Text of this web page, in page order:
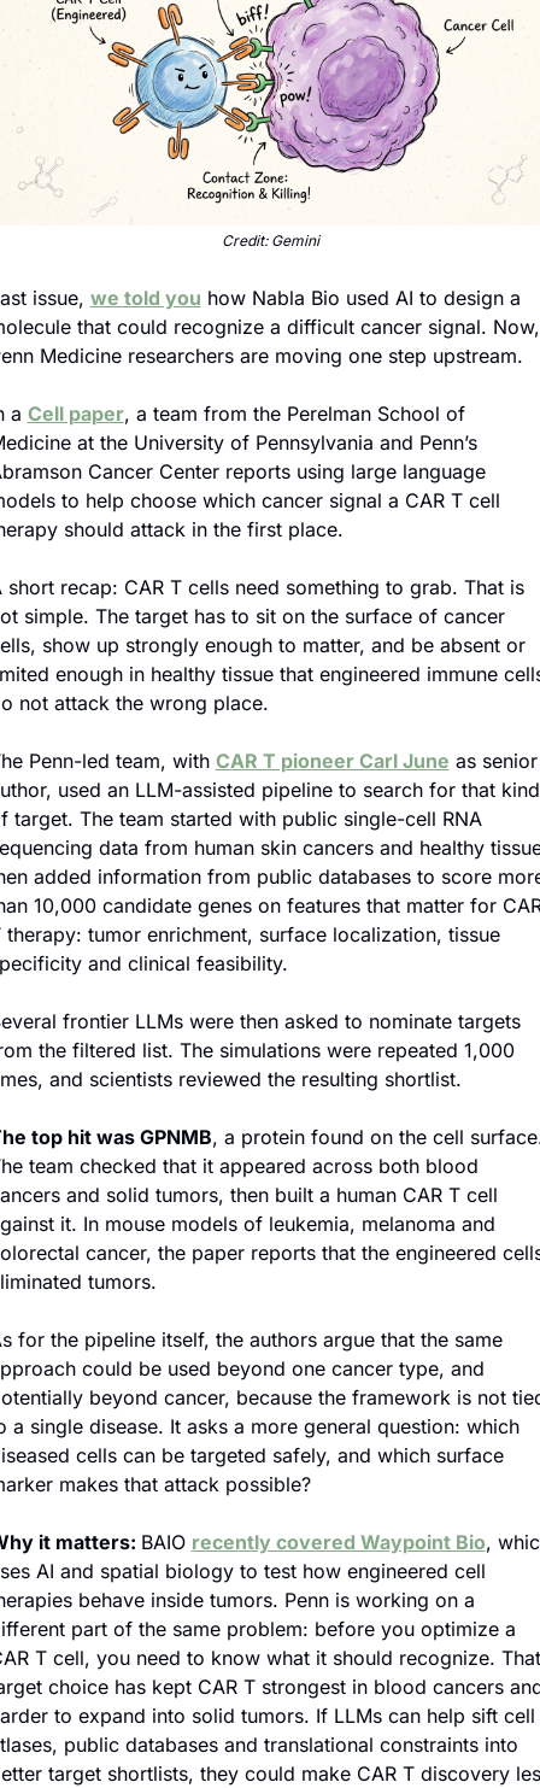
Credit: Gemini
issue, we told you how Nabla Bio used AI to design a
that could recognize a difficult cancer signal. Now,
Medicine researchers are moving one step upstream.
a Cell paper, a team from the Perelman School of
at the University of Pennsylvania and Penn’s
Cancer Center reports using large language
to help choose which cancer signal a CAR T cell
should attack in the first place.
short recap: CAR T cells need something to grab. That is
simple. The target has to sit on the surface of cancer
show up strongly enough to matter, and be absent or
enough in healthy tissue that engineered immune
not attack the wrong place.
Penn-led team, with CAR T pioneer Carl June as senior
used an LLM-assisted pipeline to search for that kind
target. The team started with public single-cell RNA
data from human skin cancers and healthy
added information from public databases to score
10,000 candidate genes on features that matter for
therapy: tumor enrichment, surface localization, tissue
and clinical feasibility.
frontier LLMs were then asked to nominate targets
the filtered list. The simulations were repeated 1,000
and scientists reviewed the resulting shortlist.
top hit was GPNMB, a protein found on the cell
team checked that it appeared across both blood
and solid tumors, then built a human CAR T cell
it. In mouse models of leukemia, melanoma and
cancer, the paper reports that the engineered
tumors.
for the pipeline itself, the authors argue that the same
could be used beyond one cancer type, and
beyond cancer, because the framework is not
a single disease. It asks a more general question: which
cells can be targeted safely, and which surface
makes that attack possible?
it matters: BAIO recently covered Waypoint Bio,
AI and spatial biology to test how engineered cell
behave inside tumors. Penn is working on a
part of the same problem: before you optimize a
T cell, you need to know what it should recognize. That
choice has kept CAR T strongest in blood cancers
to expand into solid tumors. If LLMs can help sift cell
public databases and translational constraints into
target shortlists, they could make CAR T discovery